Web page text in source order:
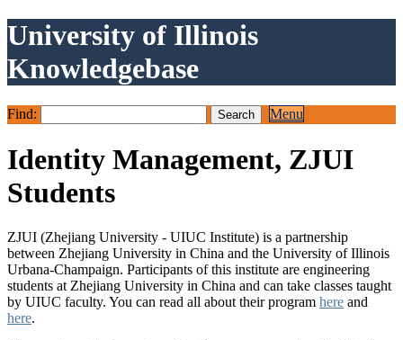
University of Illinois
Knowledgebase
Find: Menu
Identity Management, ZJUI
Students
ZJUI (Zhejiang University - UIUC Institute) is a partnership
between Zhejiang University in China and the University of Illinois
Urbana-Champaign. Participants of this institute are engineering
students at Zhejiang University in China and can take classes taught
by UIUC faculty. You can read all about their program here and
here.